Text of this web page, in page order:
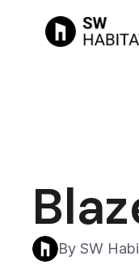
By SW